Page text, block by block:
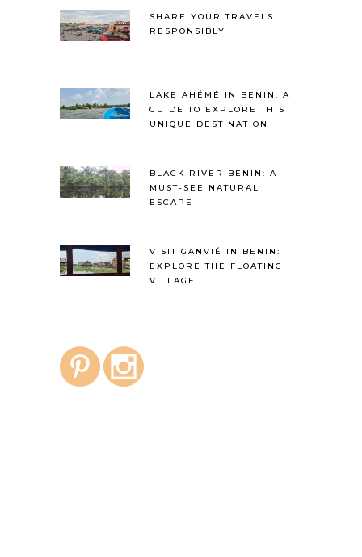
SHARE YOUR TRAVELS
RESPONSIBLY
LAKE AHÉMÉ IN BENIN: A
GUIDE TO EXPLORE THIS
UNIQUE DESTINATION
BLACK RIVER BENIN: A
MUST-SEE NATURAL
ESCAPE
VISIT GANVIÉ IN BENIN:
EXPLORE THE FLOATING
VILLAGE